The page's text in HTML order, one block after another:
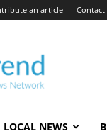
an article Contact
LOCAL NEWS